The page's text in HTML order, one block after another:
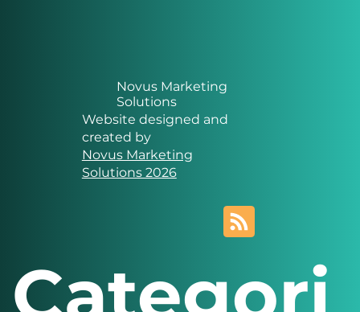
Novus Marketing
Solutions
Website designed and
created by
Novus Marketing
Solutions 2026